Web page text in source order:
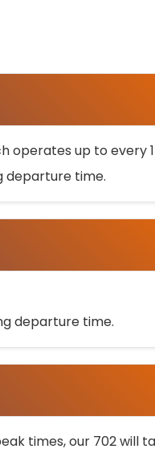
operates up to every
departure time.
departure time.
times, our 702 will